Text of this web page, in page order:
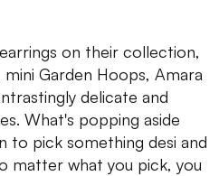
on their collection,
Garden Hoops, Amara
delicate and
What's popping aside
pick something desi and
matter what you pick, you